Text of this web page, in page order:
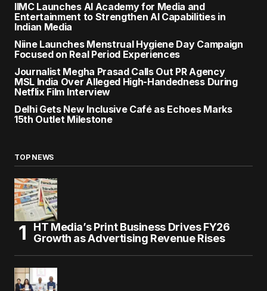
IIMC Launches AI Academy for Media and
Entertainment to Strengthen AI Capabilities in
Indian Media
Niine Launches Menstrual Hygiene Day Campaign
Focused on Real Period Experiences
Journalist Megha Prasad Calls Out PR Agency
MSL India Over Alleged High-Handedness During
Netflix Film Interview
Delhi Gets New Inclusive Café as Echoes Marks
15th Outlet Milestone
TOP NEWS
HT Media’s Print Business Drives FY26
Growth as Advertising Revenue Rises